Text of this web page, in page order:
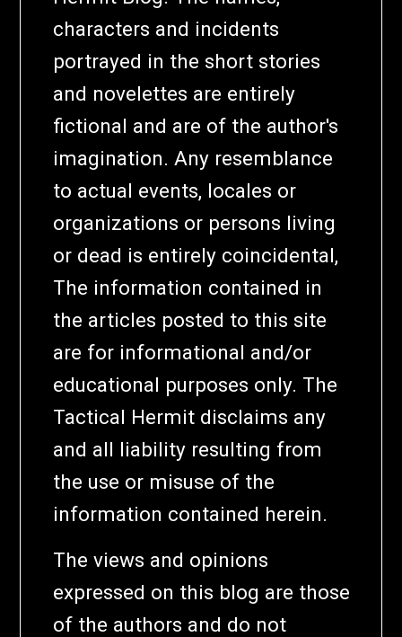
characters and incidents
portrayed in the short stories
and novelettes are entirely
fictional and are of the author's
imagination. Any resemblance
to actual events, locales or
organizations or persons living
or dead is entirely coincidental,
The information contained in
the articles posted to this site
are for informational and/or
educational purposes only. The
Tactical Hermit disclaims any
and all liability resulting from
the use or misuse of the
information contained herein.
The views and opinions
expressed on this blog are those
of the authors and do not